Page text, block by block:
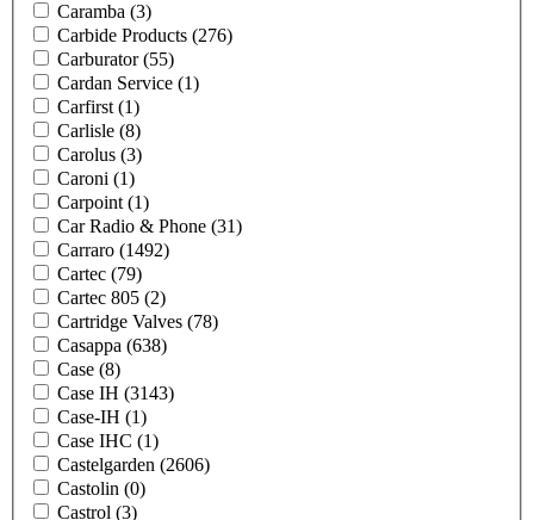
Caramba (3)
Carbide Products (276)
Carburator(55)
Cardan Service (1)
Carfirst (1)
Carlisle (8)
Carolus (3)
Caroni (1)
Carpoint (1)
Car Radio & Phone (31)
Carraro (1492)
Cartec (79)
Cartec 805 (2)
Cartridge Valves (78)
Casappa (638)
Case (8)
Case IH (3143)
Case-IH (1)
Case IHC (1)
Castelgarden (2606)
Castolin (0)
Castrol (3)